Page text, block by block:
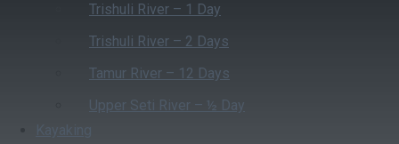
Trishuli River – 1 Day
Trishuli River – 2 Days
Tamur River – 12 Days
Upper Seti River – ½ Day
Kayaking